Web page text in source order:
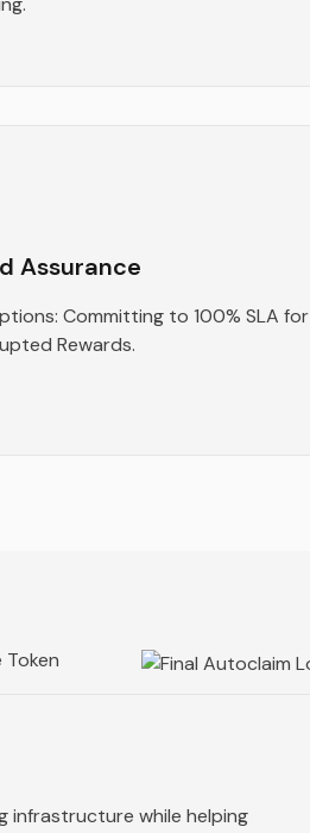
Assurance
Committing to 100% SLA for
Rewards.
Token
infrastructure while helping